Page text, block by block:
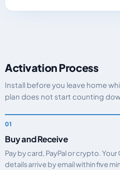
Activation Process
Install before you leave home
plan does not start counting
Buy and Receive
Pay by card, PayPal or crypto.
details arrive by email within five